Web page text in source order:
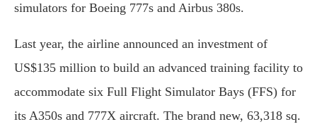
simulators for Boeing 777s and Airbus 380s.
Last year, the airline announced an investment of
US$135 million to build an advanced training facility to
accommodate six Full Flight Simulator Bays (FFS) for
its A350s and 777X aircraft. The brand new, 63,318 sq.